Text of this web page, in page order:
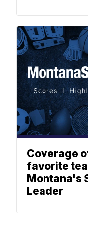
Coverage
favorite
Montana's
Leader